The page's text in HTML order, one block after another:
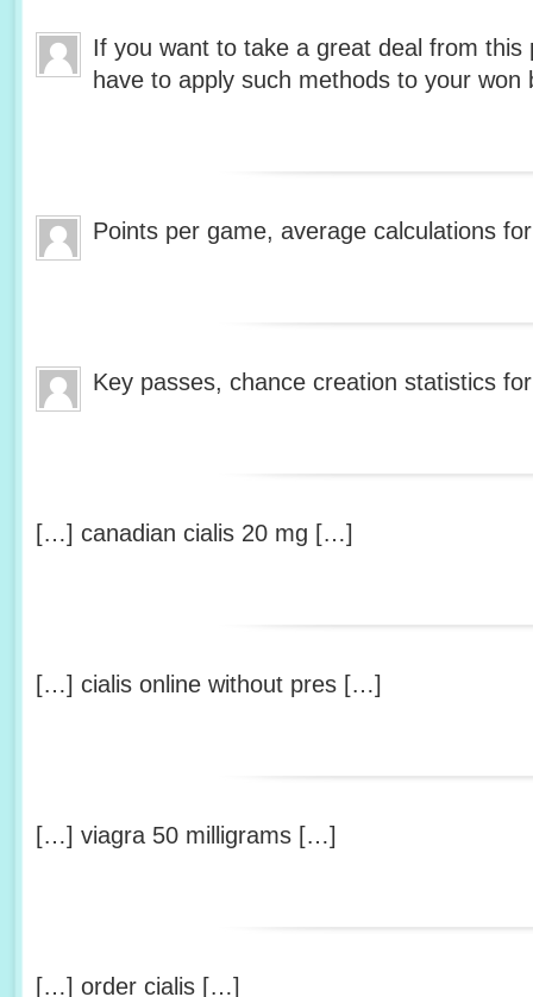
If you want to take a great deal from this
have to apply such methods to your won
Points per game, average calculations
Key passes, chance creation statistics
[…] canadian cialis 20 mg […]
[…] cialis online without pres […]
[…] viagra 50 milligrams […]
[…] order cialis […]